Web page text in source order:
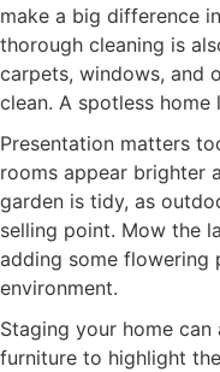
make a big difference
thorough cleaning is
carpets, windows, and
clean. A spotless
Presentation matters
rooms appear brighter
garden is tidy, as
selling point. Mow the
adding some flowering
environment.
Staging your home
furniture to highlight